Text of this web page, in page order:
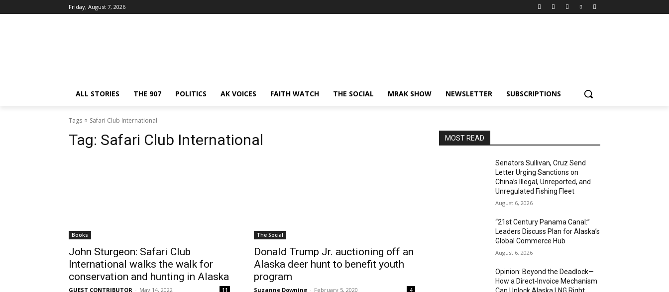
Friday, August 7, 2026
ALL STORIES THE 907 POLITICS AK VOICES FAITH WATCH THE SOCIAL MRAK SHOW NEWSLETTER SUBSCRIPTIONS
Tags Safari Club International
Tag: Safari Club International
Books
John Sturgeon: Safari Club
International walks the walk for
conservation and hunting in Alaska
GUEST CONTRIBUTOR - May 14, 2022 11
The Social
Donald Trump Jr. auctioning off an
Alaska deer hunt to benefit youth
program
Suzanne Downing - February 5, 2020 4
MOST READ
Senators Sullivan, Cruz Send
Letter Urging Sanctions on
China’s Illegal, Unreported, and
Unregulated Fishing Fleet
August 6, 2026
“21st Century Panama Canal:”
Leaders Discuss Plan for Alaska’s
Global Commerce Hub
August 6, 2026
Opinion: Beyond the Deadlock—
How a Direct-Invoice Mechanism